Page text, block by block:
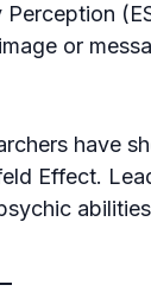
Perception
or
have
Effect.